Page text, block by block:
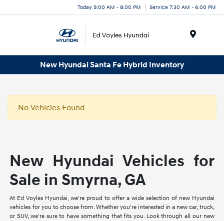
Today 9:00 AM - 8:00 PM Service 7:30 AM - 6:00 PM
New Hyundai Santa Fe Hybrid Inventory
No Vehicles Found
New Hyundai Vehicles for
Sale in Smyrna, GA
At Ed Voyles Hyundai, we're proud to offer a wide selection of new Hyundai
vehicles for you to choose from. Whether you're interested in a new car, truck,
or SUV, we're sure to have something that fits you. Look through all our new